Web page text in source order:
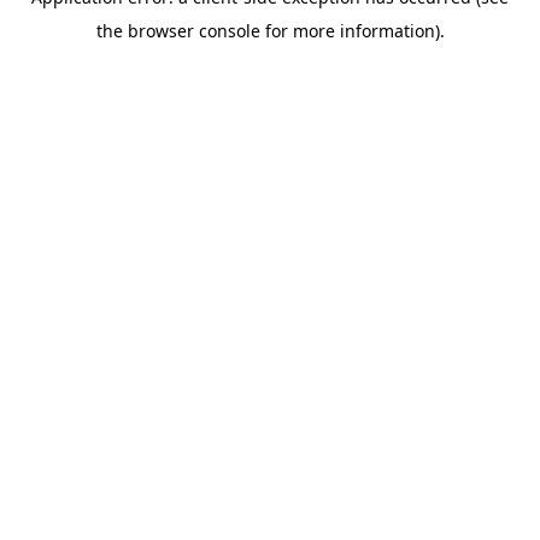
the browser console for more information).